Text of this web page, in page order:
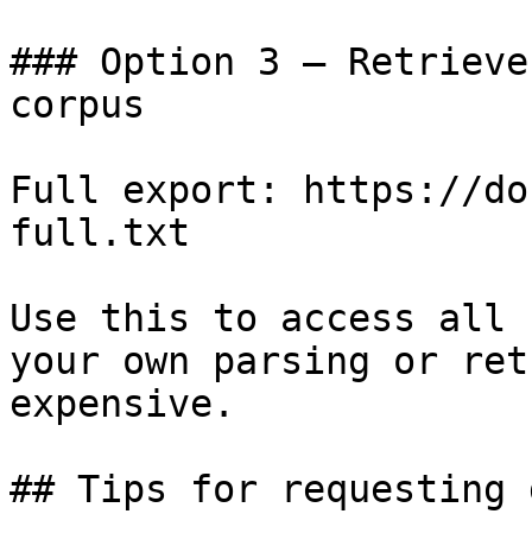
### Option 3 —
corpus
Full export: https://
full.txt
Use this to access all
your own parsing or
expensive.
## Tips for requesting